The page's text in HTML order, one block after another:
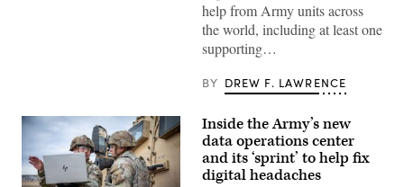
Army).
help from Army units across
the world, including at least one
supporting…
BY DREW F. LAWRENCE
Inside the Army’s new
data operations center
and its ‘sprint’ to help fix
digital headaches